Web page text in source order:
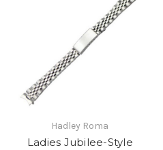
Hadley Roma
Ladies Jubilee-Style